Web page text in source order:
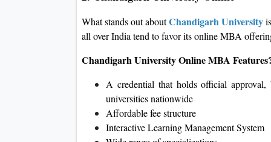
What stands out aboutChandigarh University
all over India tend to favor its online MBA
Chandigarh University Online MBA
A credential that holds official
universities nationwide
Affordable fee structure
Interactive Learning Management System